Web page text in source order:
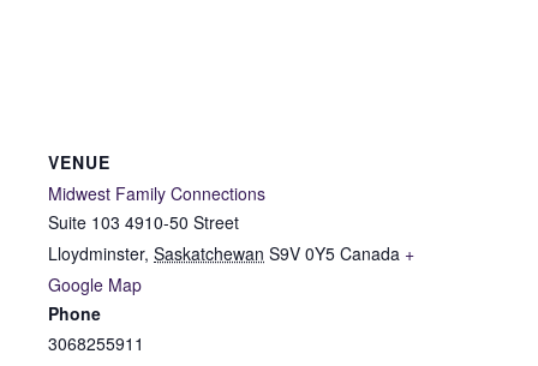
VENUE
Midwest Family Connections
Suite 103 4910-50 Street
Lloydminster, Saskatchewan S9V 0Y5 Canada +
Google Map
Phone
3068255911